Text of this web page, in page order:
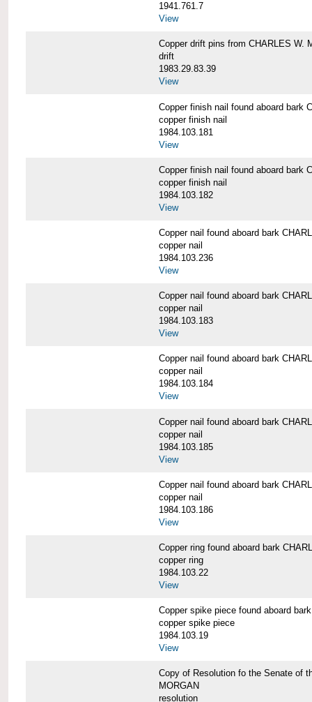
1941.761.7
View
Copper drift pins from CHARLES W.
drift
1983.29.83.39
View
Copper finish nail found aboard bark
copper finish nail
1984.103.181
View
Copper finish nail found aboard bark
copper finish nail
1984.103.182
View
Copper nail found aboard bark
copper nail
1984.103.236
View
Copper nail found aboard bark
copper nail
1984.103.183
View
Copper nail found aboard bark
copper nail
1984.103.184
View
Copper nail found aboard bark
copper nail
1984.103.185
View
Copper nail found aboard bark
copper nail
1984.103.186
View
Copper ring found aboard bark
copper ring
1984.103.22
View
Copper spike piece found aboard
copper spike piece
1984.103.19
View
Copy of Resolution fo the Senate of
MORGAN
resolution